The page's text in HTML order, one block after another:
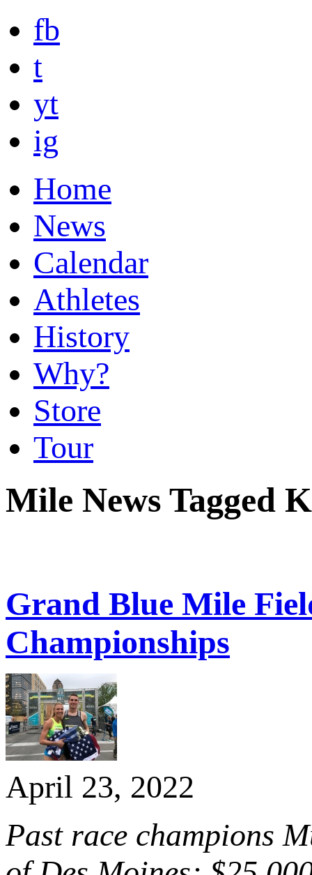
fb
t
yt
ig
Home
News
Calendar
Athletes
History
Why?
Store
Tour
Mile News Tagged
Grand Blue Mile
Championships
April 23, 2022
Past race champions